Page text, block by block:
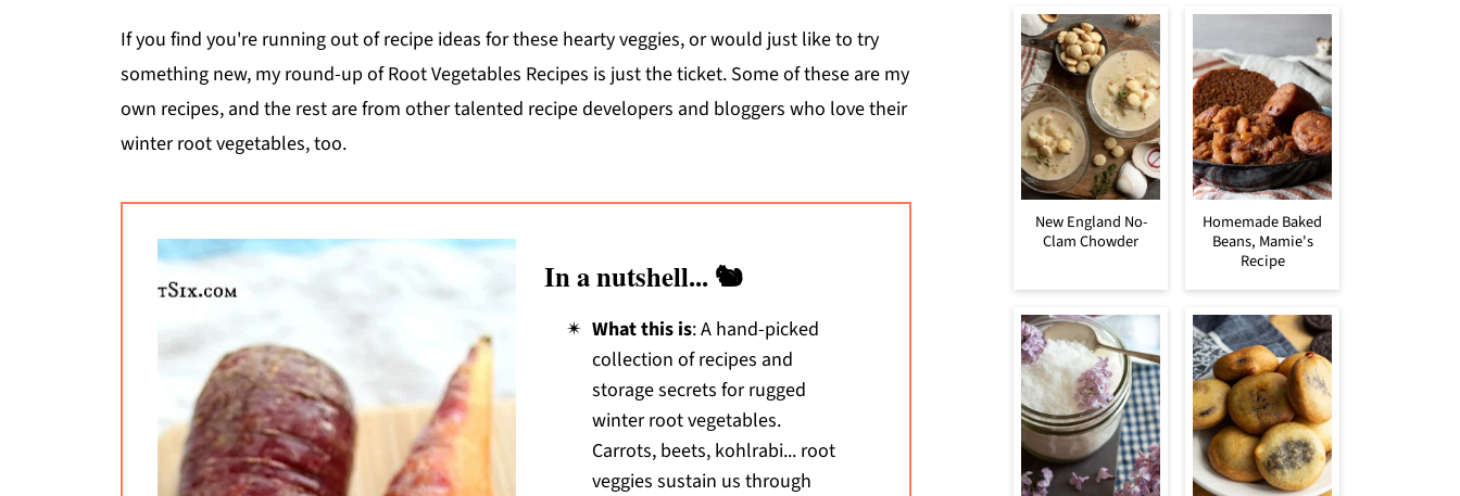
If you find you're running out of recipe ideas for these hearty veggies, or would just like to try
something new, my round-up of Root Vegetables Recipes is just the ticket. Some of these are my
own recipes, and the rest are from other talented recipe developers and bloggers who love their
winter root vegetables, too.
In a nutshell... 🐿️
What this is: A hand-picked
collection of recipes and
storage secrets for rugged
winter root vegetables.
Carrots, beets, kohlrabi... root
veggies sustain us through
New England No-
Clam Chowder
Homemade Baked
Beans, Mamie's
Recipe